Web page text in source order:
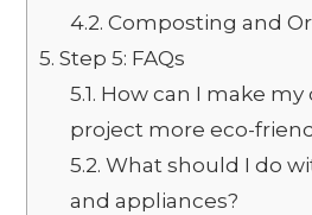
4.2. Composting and
5. Step 5: FAQs
5.1. How can I make
project more eco-
5.2. What should I do
and appliances?